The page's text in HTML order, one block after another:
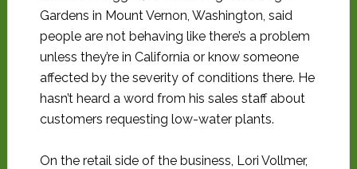
Gardens in Mount Vernon, Washington, said
people are not behaving like there’s a problem
unless they’re in California or know someone
affected by the severity of conditions there. He
hasn’t heard a word from his sales staff about
customers requesting low-water plants.
On the retail side of the business, Lori Vollmer,